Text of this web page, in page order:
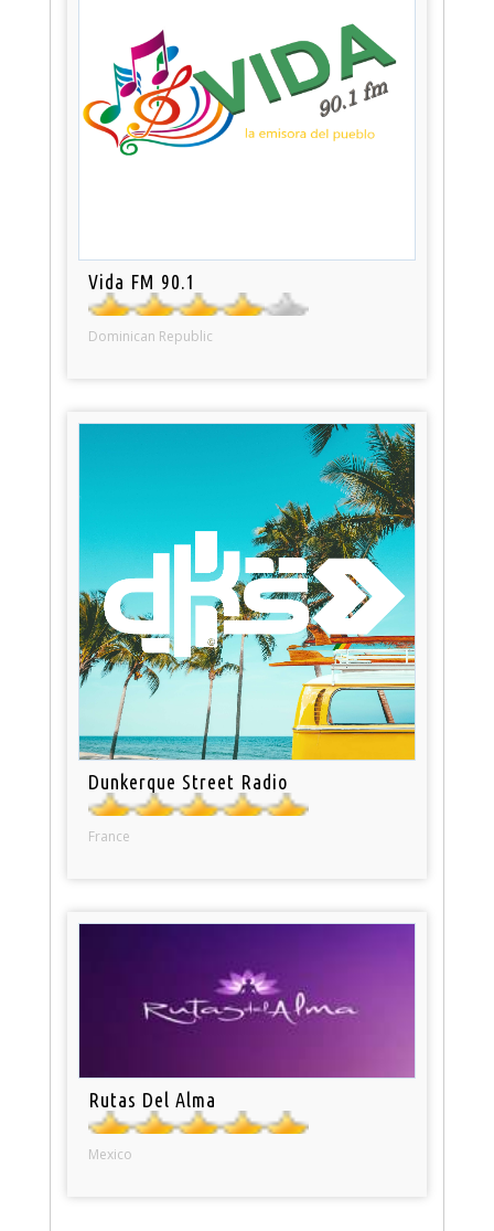
Vida FM 90.1
Dominican Republic
Dunkerque Street Radio
France
Rutas Del Alma
Mexico